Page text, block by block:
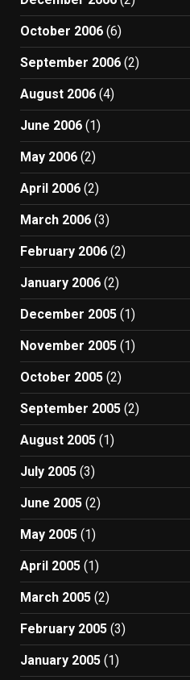
October 2006 (6)
September 2006 (2)
August 2006 (4)
June 2006 (1)
May 2006 (2)
April 2006 (2)
March 2006 (3)
February 2006 (2)
January 2006 (2)
December 2005 (1)
November 2005 (1)
October 2005 (2)
September 2005 (2)
August 2005 (1)
July 2005 (3)
June 2005 (2)
May 2005 (1)
April 2005 (1)
March 2005 (2)
February 2005 (3)
January 2005 (1)